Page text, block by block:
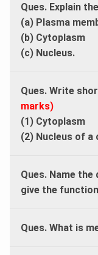
Ques. Explain
(a) Plasma
(b) Cytoplasm
(c) Nucleus.
Ques. Write
marks)
(1) Cytoplasm
(2) Nucleus of a
Ques. Name
give the
Ques. What is